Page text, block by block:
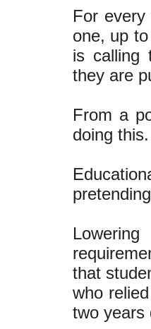
For
one, up
is calling
they are
From a
doing
that
who
two years